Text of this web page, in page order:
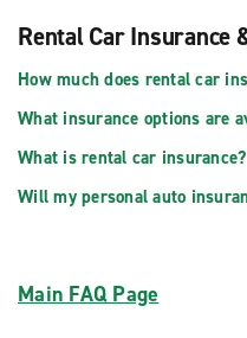
Rental Car Insurance
How much does rental car
What insurance options are
What is rental car insurance?
Will my personal auto
Main FAQ Page